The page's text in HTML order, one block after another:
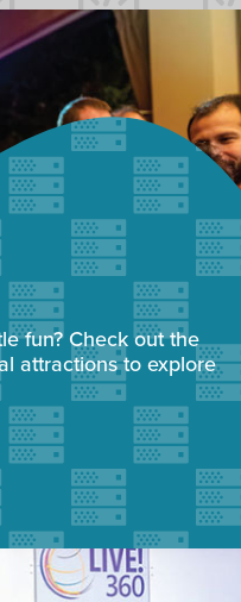
fun? Check out the
attractions to explore